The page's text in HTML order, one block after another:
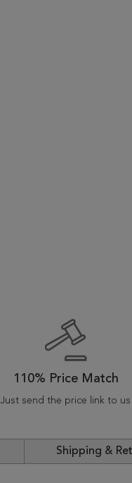
110% Price Match
Just send the price link to us
Shipping &